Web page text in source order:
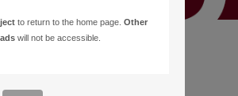
to return to the home page.Other
will not be accessible.